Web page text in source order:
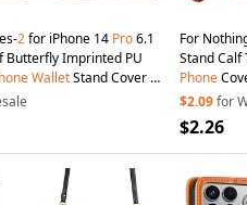
2for iPhone 14 Pro6.1
Butterfly Imprinted PU
WalletStand Cover -
For
Stand Calf
Phone
$2.09for
$2.26